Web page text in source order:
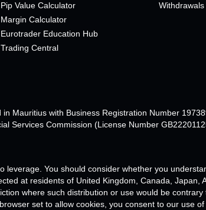
Pip Value Calculator​
Margin Calculator
Eurotrader Education Hub
Trading Central
Mauritius with Business Registration Number
Services Commission (License Number
You should consider whether you
at residents of United Kingdom, Canada,
where such distribution or use would be
set to allow cookies, you consent to our use